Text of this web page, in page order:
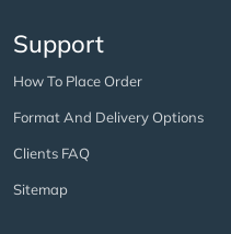
Support
How To Place Order
Format And Delivery Options
Clients FAQ
Sitemap